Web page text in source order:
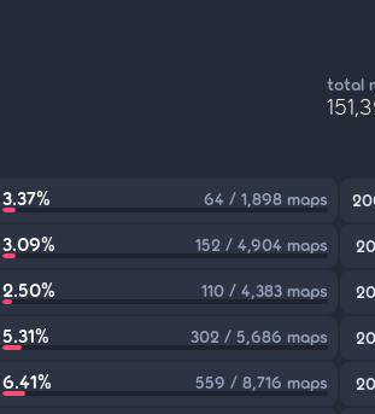
total
3.37% 64 / 1,898 maps
3.09% 152 / 4,904 maps
2.50% 110 / 4,383 maps
5.31% 302 / 5,686 maps
6.41% 559 / 8,716 maps